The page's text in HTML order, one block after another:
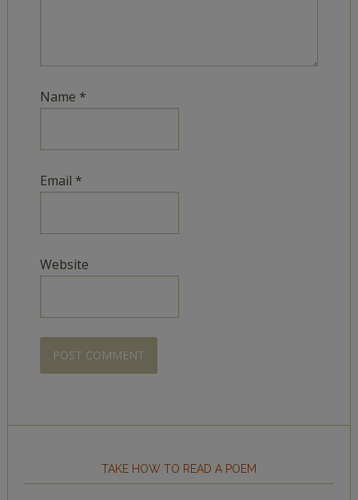
Name *
Email *
Website
TAKE HOW TO READ A POEM